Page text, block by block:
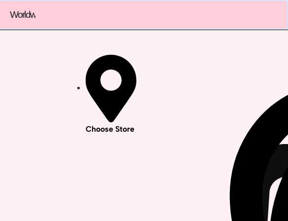
Choose Store